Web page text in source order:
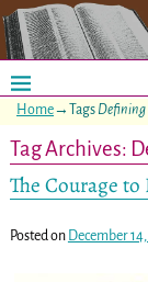
Home→Tags Defining
Tag Archives:
The Courage to
Posted on December 14,